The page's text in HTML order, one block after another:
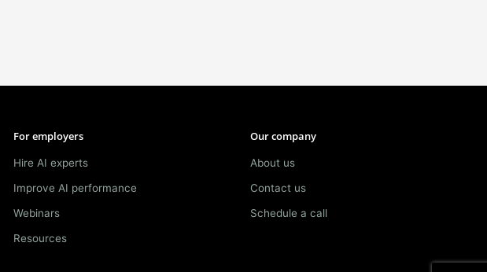
For employers
Hire AI experts
Improve AI performance
Webinars
Resources
Our company
About us
Contact us
Schedule a call